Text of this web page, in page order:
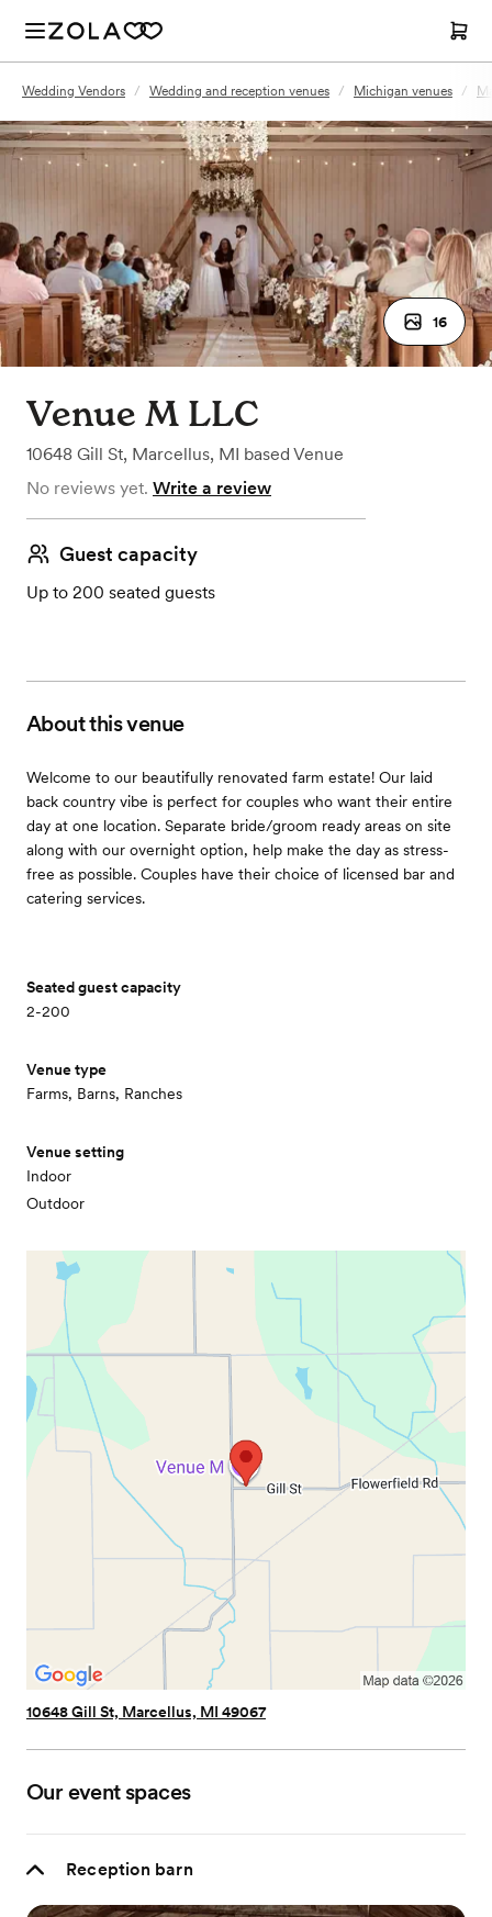
Wedding Vendors / Wedding and reception venues / Michigan venues /
16
Venue M LLC
10648 Gill St, Marcellus, MI based Venue
No reviews yet. Write a review
Guest capacity
Up to 200 seated guests
About this venue
Welcome to our beautifully renovated farm estate! Our laid
back country vibe is perfect for couples who want their entire
day at one location. Separate bride/groom ready areas on site
along with our overnight option, help make the day as stress-
free as possible. Couples have their choice of licensed bar and
catering services.
Seated guest capacity
2-200
Venue type
Farms, Barns, Ranches
Venue setting
Indoor
Outdoor
10648 Gill St, Marcellus, MI 49067
Our event spaces
Reception barn